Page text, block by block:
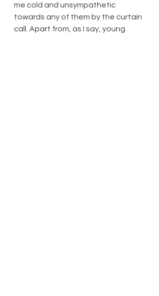
me cold and unsympathetic
towards any of them by the curtain
call. Apart from, as I say, young